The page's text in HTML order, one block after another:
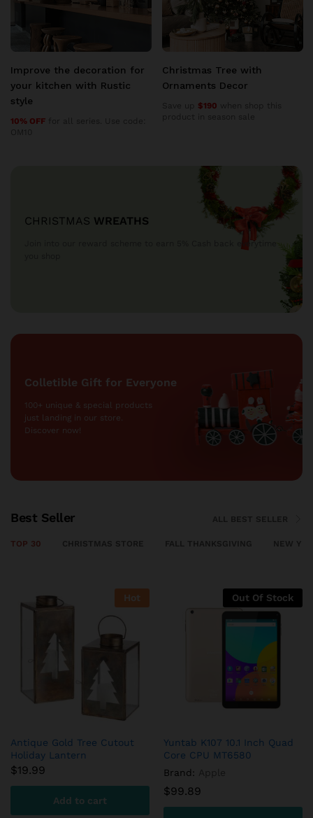
Christmas Tree with
Ornaments Decor
Save up
product in season sale
Christmas Tree with
Ornaments Decor
Save up$190
CHRISTMAS WREATHS
back everytime
Colletible Gift for Everyone
100+ unique & special products
just landing in our store.
Discover now!
Best Seller
TOP 30
Out Of Stock
ASUS Chromebook Flip –
10.2 Inch
Brand:
Out Of
Organic Oranges Valencia
$ 1.80